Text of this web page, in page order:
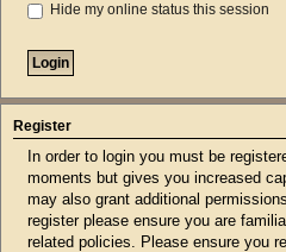
Hide my online status this session
Register
In order to login you must be
moments but gives you increased
may also grant additional
register please ensure you are
related policies. Please ensure you